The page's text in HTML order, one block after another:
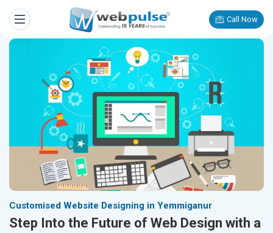
Call Now
Customised Website Designing in Yemmiganur
Step Into the Future of Web Design with a